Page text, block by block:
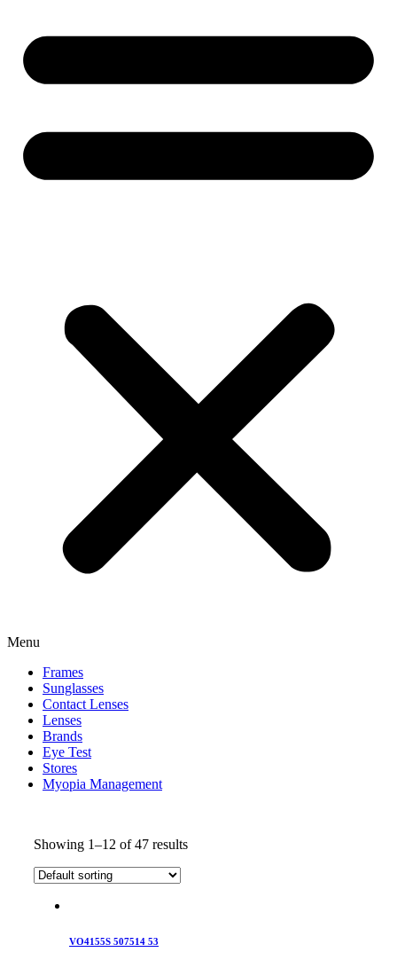
Menu
Frames
Sunglasses
Contact Lenses
Lenses
Brands
Eye Test
Stores
Myopia Management
Showing 1–12 of 47 results
VO4155S 507514 53